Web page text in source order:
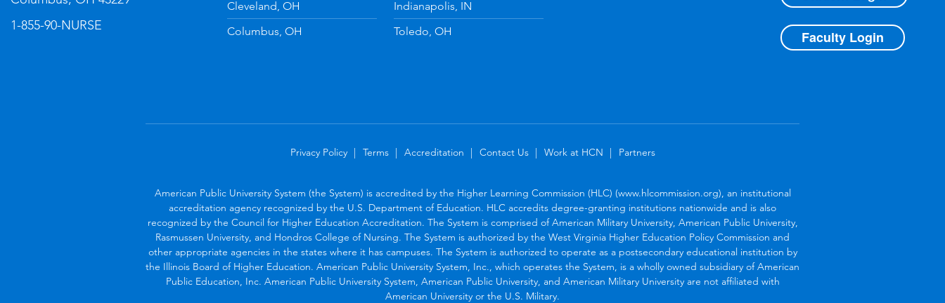
1-855-90-NURSE
Cleveland, OH
Columbus, OH
Indianapolis, IN
Toledo, OH
Faculty Login
Privacy Policy Terms Accreditation Contact Us Work at HCN Partners
American Public University System (the System) is accredited by the Higher Learning Commission (HLC) (www.hlcommission.org), an institutional
accreditation agency recognized by the U.S. Department of Education. HLC accredits degree-granting institutions nationwide and is also
recognized by the Council for Higher Education Accreditation. The System is comprised of American Military University, American Public University,
Rasmussen University, and Hondros College of Nursing. The System is authorized by the West Virginia Higher Education Policy Commission and
other appropriate agencies in the states where it has campuses. The System is authorized to operate as a postsecondary educational institution by
the Illinois Board of Higher Education. American Public University System, Inc., which operates the System, is a wholly owned subsidiary of American
Public Education, Inc. American Public University System, American Public University, and American Military University are not affiliated with
American University or the U.S. Military.